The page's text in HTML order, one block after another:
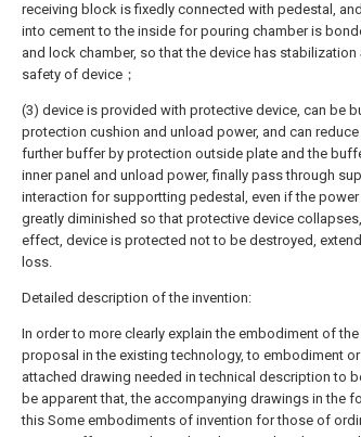
receiving block is fixedly connected with pedestal,
into cement to the inside for pouring chamber is
and lock chamber, so that the device has
safety of device；
(3) device is provided with protective device, can be
protection cushion and unload power, and can reduce
further buffer by protection outside plate and the
inner panel and unload power, finally pass through
interaction for supportting pedestal, even if the
greatly diminished so that protective device
effect, device is protected not to be destroyed,
loss.
Detailed description of the invention:
In order to more clearly explain the embodiment of
proposal in the existing technology, to embodiment
attached drawing needed in technical description to
be apparent that, the accompanying drawings in the
this Some embodiments of invention for those of